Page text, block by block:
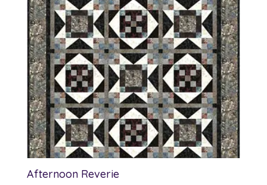
Afternoon Reverie